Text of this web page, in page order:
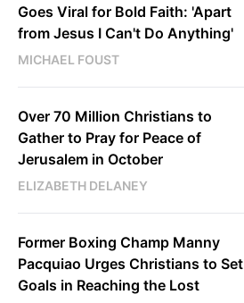
Goes Viral for Bold Faith: 'Apart
from Jesus I Can't Do Anything'
MICHAEL FOUST
Over 70 Million Christians to
Gather to Pray for Peace of
Jerusalem in October
ELIZABETH DELANEY
Former Boxing Champ Manny
Pacquiao Urges Christians to Set
Goals in Reaching the Lost